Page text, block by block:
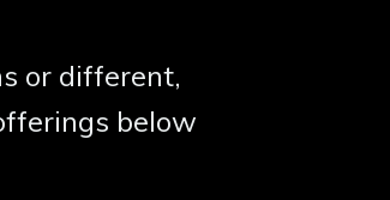
or different,
below